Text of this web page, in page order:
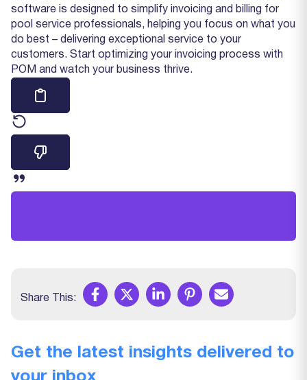
software is designed to simplify invoicing and billing for
pool service professionals, helping you focus on what you
do best – delivering exceptional service to your
customers. Start optimizing your invoicing process with
POM and watch your business thrive.
Share This:
Get the latest insights delivered to
your inbox